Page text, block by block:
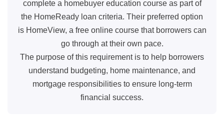
complete a homebuyer education course as part of
the HomeReady loan criteria. Their preferred option
is HomeView, a free online course that borrowers can
go through at their own pace.
The purpose of this requirement is to help borrowers
understand budgeting, home maintenance, and
mortgage responsibilities to ensure long-term
financial success.